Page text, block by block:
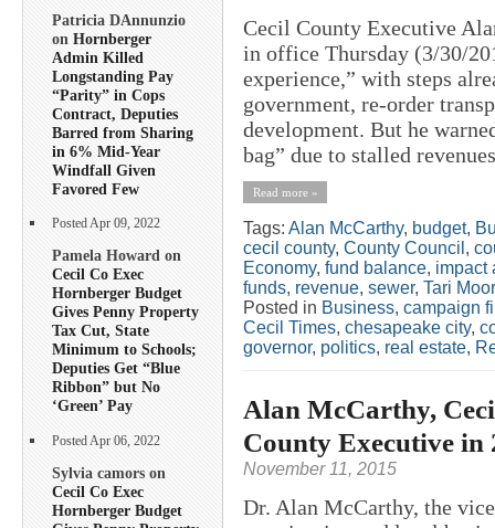
Patricia DAnnunzio
on Hornberger
Admin Killed
Longstanding Pay
“Parity” in Cops
Contract, Deputies
Barred from Sharing
in 6% Mid-Year
Windfall Given
Favored Few
Posted Apr 09, 2022
Pamela Howard on
Cecil Co Exec
Hornberger Budget
Gives Penny Property
Tax Cut, State
Minimum to Schools;
Deputies Get “Blue
Ribbon” but No
‘Green’ Pay
Posted Apr 06, 2022
Sylvia camors on
Cecil Co Exec
Hornberger Budget
Cecil County Executive
in office Thursday (3/30/
experience,” with steps
government, re-order
development. But he
bag” due to stalled
Read more »
Tags: Alan McCarthy, budget,
cecil county, County Council ,
Economy, fund balance, impact
funds, revenue, sewer, Tari
Posted in Business, campaign
Cecil Times, chesapeake city,
governor, politics, real estate,
Alan McCarthy,
County Executive in
November 11, 2015
Dr. Alan McCarthy, the